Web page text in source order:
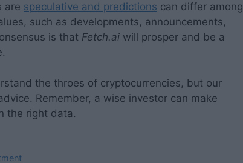
are speculative and predictions can differ among
such as developments, announcements,
is that Fetch.ai will prosper and be a
the throes of cryptocurrencies, but our
Remember, a wise investor can make
the right data.